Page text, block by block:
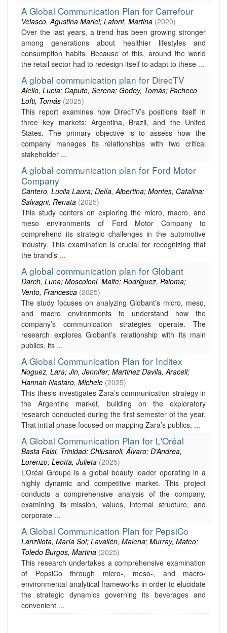
A Global Communication Plan for Carrefour
Velasco, Agustina Mariel; Lafont, Martina (2020)
Over the last years, a trend has been growing stronger
among generations about healthier lifestyles and
consumption habits. Because of this, around the world
the retail sector had to redesign itself to adapt to these ...
A global communication plan for DirecTV
Aiello, Lucía; Caputo, Serena; Godoy, Tomás; Pacheco
Lofti, Tomás (2025)
This report examines how DirecTV’s positions itself in
three key markets: Argentina, Brazil, and the United
States. The primary objective is to assess how the
company manages its relationships with two critical
stakeholder ...
A global communication plan for Ford Motor
Company
Cantero, Lucila Laura; Delía, Albertina; Montes, Catalina;
Salvagni, Renata (2025)
This study centers on exploring the micro, macro, and
meso environments of Ford Motor Company to
comprehend its strategic challenges in the automotive
industry. This examination is crucial for recognizing that
the brand’s ...
A global communication plan for Globant
Darch, Luna; Moscoloni, Maite; Rodriguez, Paloma;
Vento, Francesca (2025)
The study focuses on analyzing Globant’s micro, meso,
and macro environments to understand how the
company’s communication strategies operate. The
research explores Globant’s relationship with its main
publics, its ...
A Global Communication Plan for Inditex
Noguez, Lara; Jin, Jennifer; Martinez Davila, Araceli;
Hannah Nastaro, Michele (2025)
This thesis investigates Zara’s communication strategy in
the Argentine market, building on the exploratory
research conducted during the first semester of the year.
That initial phase focused on mapping Zara’s publics, ...
A Global Communication Plan for L'Oréal
Basta Falsi, Trinidad; Chiusaroli, Álvaro; D’Andrea,
Lorenzo; Leotta, Julieta (2025)
L’Oréal Groupe is a global beauty leader operating in a
highly dynamic and competitive market. This project
conducts a comprehensive analysis of the company,
examining its mission, values, internal structure, and
corporate ...
A Global Communication Plan for PepsiCo
Lanzillota, María Sol; Lavallén, Malena; Murray, Mateo;
Toledo Burgos, Martina (2025)
This research undertakes a comprehensive examination
of PepsiCo through micro-, meso-, and macro-
environmental analytical frameworks in order to elucidate
the strategic dynamics governing its beverages and
convenient ...